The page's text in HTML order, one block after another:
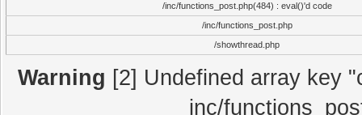
/inc/functions_post.php(484) : eval()'d code
/inc/functions_post.php
/showthread.php
Warning [2] Undefined array key
inc/